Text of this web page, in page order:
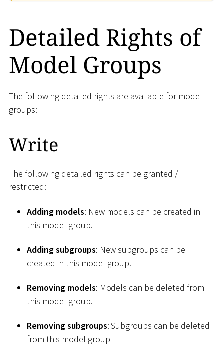
Detailed Rights of
Model Groups
The following detailed rights are available for model
groups:
Write
The following detailed rights can be granted /
restricted:
Adding models: New models can be created in
this model group.
Adding subgroups: New subgroups can be
created in this model group.
Removing models: Models can be deleted from
this model group.
Removing subgroups: Subgroups can be deleted
from this model group.